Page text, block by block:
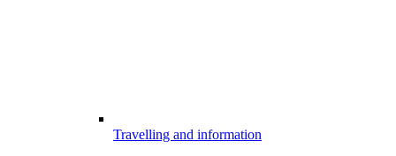
Travelling and information